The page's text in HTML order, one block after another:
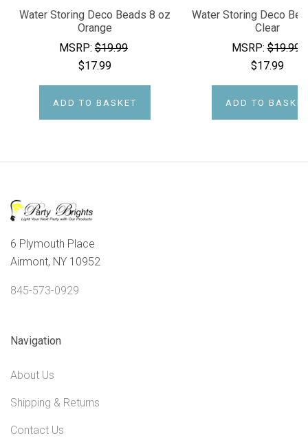
Water Storing Deco Beads 8 oz
Orange
MSRP:$19.99
$17.99
ADD TO BASKET
Water Storing Deco
Clear
MSRP:$19.99
$17.99
ADD TO
6 Plymouth Place
Airmont, NY 10952
845-573-0929
Navigation
About Us
Shipping & Returns
Contact Us